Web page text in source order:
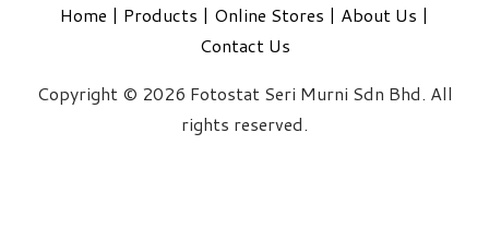
Home | Products | Online Stores | About Us |
Contact Us
Copyright © 2026 Fotostat Seri Murni Sdn Bhd. All
rights reserved.